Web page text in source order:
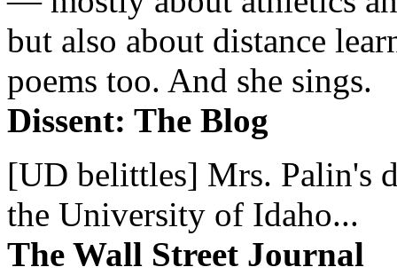
but also about distance
poems too. And she sings.
Dissent: The Blog
[UD belittles] Mrs. Palin's
the University of Idaho...
The Wall Street Journal